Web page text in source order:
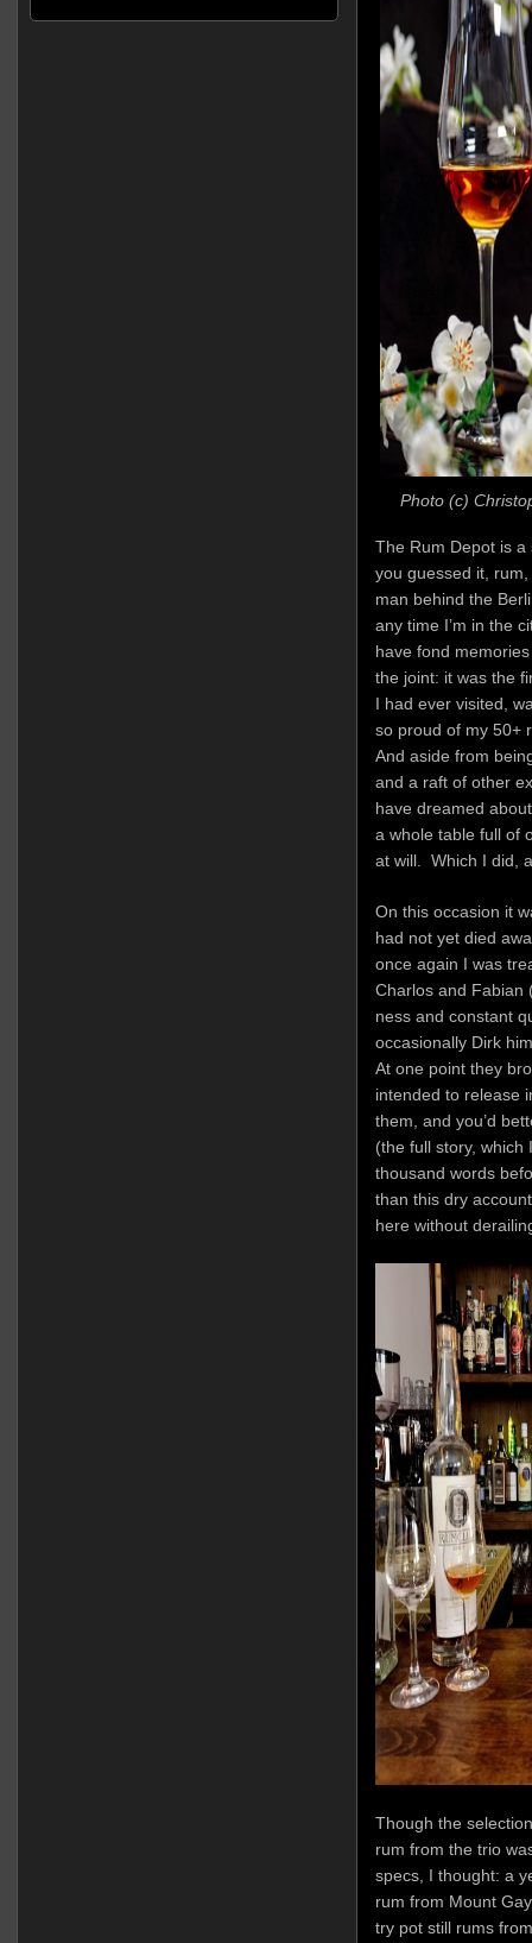
Photo (c)
The Rum Depot is a
you guessed it,
man behind the
any time I’m in the
have fond
the joint: it was the
I had ever visited,
so proud of my 50+
And aside from
and a raft of other
have dreamed
a whole table full of
at will. Which I did,
On this occasion it
had not yet died
once again I was
Charlos and Fabian
ness and constant
occasionally Dirk
At one point they
intended to release
them, and you’d
(the full story, which
thousand words
than this dry
here without
Though the
rum from the trio
specs, I thought: a
rum from Mount
try pot still rums